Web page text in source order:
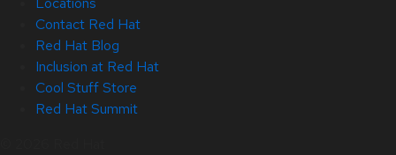
Contact Red Hat
Red Hat Blog
Inclusion at Red Hat
Cool Stuff Store
Red Hat Summit